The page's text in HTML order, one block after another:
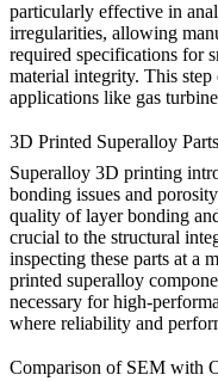
particularly effective in
irregularities, allowing
required specifications for
material integrity. This
applications like gas
3D Printed Superalloy Parts
Superalloy 3D printing
bonding issues and
quality of layer bonding
crucial to the structural
inspecting these parts at a
printed superalloy
necessary for high-
where reliability and
Comparison of SEM with